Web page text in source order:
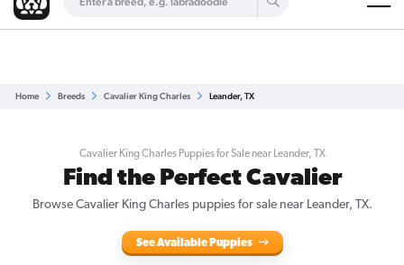
Home Breeds Cavalier King Charles Leander, TX
Cavalier King Charles Puppies for Sale near Leander, TX
Find the Perfect Cavalier
Browse Cavalier King Charles puppies for sale near Leander, TX.
See Available Puppies